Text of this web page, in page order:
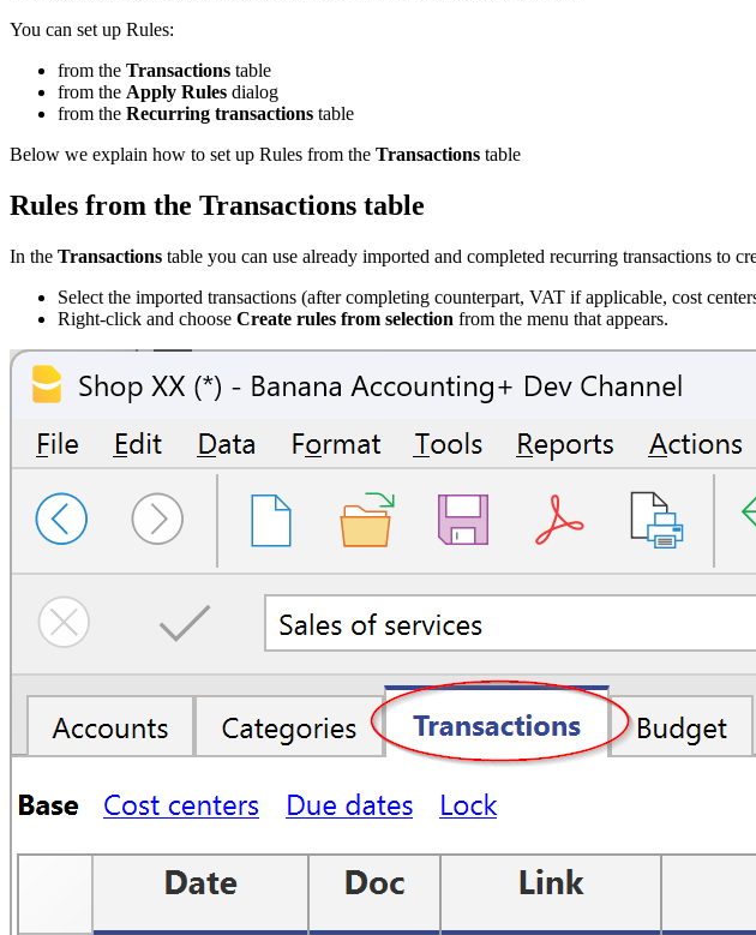
You can set up Rules:
from the Transactions table
from the Apply Rules dialog
from the Recurring transactions table
Below we explain how to set up Rules from the Transactions table
Rules from the Transactions table
In the Transactions table you can use already imported and completed recurring transactions to
Select the imported transactions (after completing counterpart, VAT if applicable, cost
Right-click and choose Create rules from selection from the menu that appears.